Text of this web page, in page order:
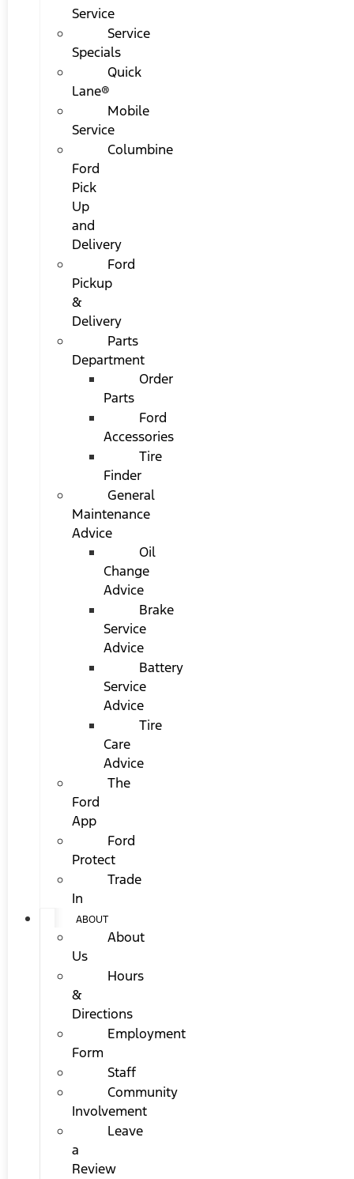
Service
Service
Specials
Quick
Lane®
Mobile
Service
Columbine
Ford
Pick
Up
and
Delivery
Ford
Pickup
&
Delivery
Parts
Department
Order
Parts
Ford
Accessories
Tire
Finder
General
Maintenance
Advice
Oil
Change
Advice
Brake
Service
Advice
Battery
Service
Advice
Tire
Care
Advice
The
Ford
App
Ford
Protect
Trade
In
ABOUT
About
Us
Hours
&
Directions
Employment
Form
Staff
Community
Involvement
Leave
a
Review